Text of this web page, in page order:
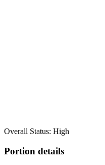
Overall Status: High
Portion details